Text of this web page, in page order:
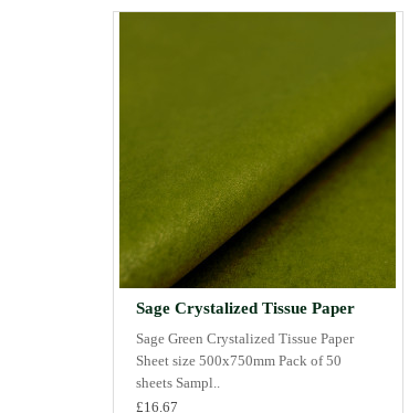
Sage Crystalized Tissue Paper
Sage Green Crystalized Tissue Paper
Sheet size 500x750mm Pack of 50
sheets Sampl..
£16.67